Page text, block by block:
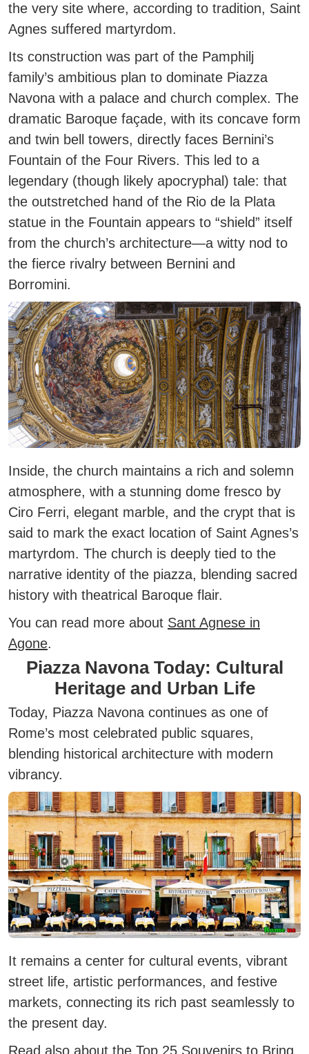
the very site where, according to tradition, Saint
Agnes suffered martyrdom.
Its construction was part of the Pamphilj
family’s ambitious plan to dominate Piazza
Navona with a palace and church complex. The
dramatic Baroque façade, with its concave form
and twin bell towers, directly faces Bernini’s
Fountain of the Four Rivers. This led to a
legendary (though likely apocryphal) tale: that
the outstretched hand of the Rio de la Plata
statue in the Fountain appears to “shield” itself
from the church’s architecture—a witty nod to
the fierce rivalry between Bernini and
Borromini.
Inside, the church maintains a rich and solemn
atmosphere, with a stunning dome fresco by
Ciro Ferri, elegant marble, and the crypt that is
said to mark the exact location of Saint Agnes’s
martyrdom. The church is deeply tied to the
narrative identity of the piazza, blending sacred
history with theatrical Baroque flair.
You can read more about Sant Agnese in
Agone.
Piazza Navona Today: Cultural
Heritage and Urban Life
Today, Piazza Navona continues as one of
Rome’s most celebrated public squares,
blending historical architecture with modern
vibrancy.
It remains a center for cultural events, vibrant
street life, artistic performances, and festive
markets, connecting its rich past seamlessly to
the present day.
Read also about the Top 25 Souvenirs to Bring